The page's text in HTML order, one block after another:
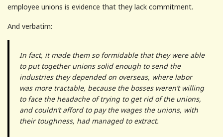
employee unions is evidence that they lack commitment.
And verbatim:
In fact, it made them so formidable that they were able
to put together unions solid enough to send the
industries they depended on overseas, where labor
was more tractable, because the bosses weren’t willing
to face the headache of trying to get rid of the unions,
and couldn’t afford to pay the wages the unions, with
their toughness, had managed to extract.